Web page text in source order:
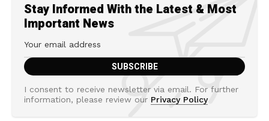
Stay Informed With the Latest & Most
Important News
I consent to receive newsletter via email. For further
information, please review our Privacy Policy